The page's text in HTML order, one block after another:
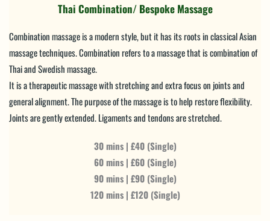
Thai Combination/ Bespoke Massage
Combination massage is a modern style, but it has its roots in classical Asian
massage techniques. Combination refers to a massage that is combination of
Thai and Swedish massage.
It is a therapeutic massage with stretching and extra focus on joints and
general alignment. The purpose of the massage is to help restore flexibility.
Joints are gently extended. Ligaments and tendons are stretched.
30 mins | £40 (Single)
60 mins | £60 (Single)
90 mins | £90 (Single)
120 mins | £120 (Single)